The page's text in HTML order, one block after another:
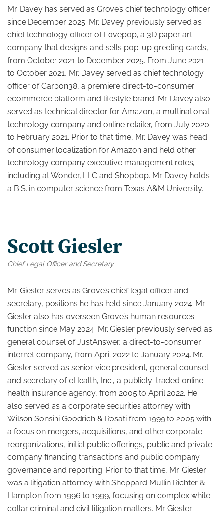
Mr. Davey has served as Grove’s chief technology officer
since December 2025. Mr. Davey previously served as
chief technology officer of Lovepop, a 3D paper art
company that designs and sells pop-up greeting cards,
from October 2021 to December 2025. From June 2021
to October 2021, Mr. Davey served as chief technology
officer of Carbon38, a premiere direct-to-consumer
ecommerce platform and lifestyle brand. Mr. Davey also
served as technical director for Amazon, a multinational
technology company and online retailer, from July 2020
to February 2021. Prior to that time, Mr. Davey was head
of consumer localization for Amazon and held other
technology company executive management roles,
including at Wonder, LLC and Shopbop. Mr. Davey holds
a B.S. in computer science from Texas A&M University.
Scott Giesler
Chief Legal Officer and Secretary
Mr. Giesler serves as Grove’s chief legal officer and
secretary, positions he has held since January 2024. Mr.
Giesler also has overseen Grove’s human resources
function since May 2024. Mr. Giesler previously served as
general counsel of JustAnswer, a direct-to-consumer
internet company, from April 2022 to January 2024. Mr.
Giesler served as senior vice president, general counsel
and secretary of eHealth, Inc., a publicly-traded online
health insurance agency, from 2005 to April 2022. He
also served as a corporate securities attorney with
Wilson Sonsini Goodrich & Rosati from 1999 to 2005 with
a focus on mergers, acquisitions, and other corporate
reorganizations, initial public offerings, public and private
company financing transactions and public company
governance and reporting. Prior to that time, Mr. Giesler
was a litigation attorney with Sheppard Mullin Richter &
Hampton from 1996 to 1999, focusing on complex white
collar criminal and civil litigation matters. Mr. Giesler